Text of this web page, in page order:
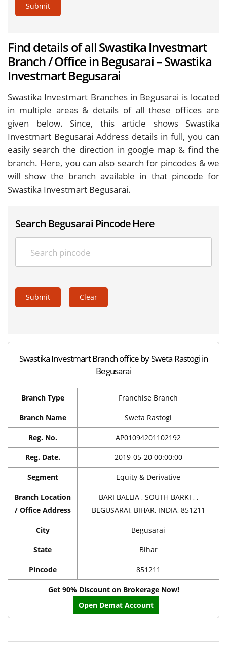
Submit
Find details of all Swastika Investmart
Branch / Office in Begusarai – Swastika
Investmart Begusarai
Swastika Investmart Branches in Begusarai is located
in multiple areas & details of all these offices are
given below. Since, this article shows Swastika
Investmart Begusarai Address details in full, you can
easily search the direction in google map & find the
branch. Here, you can also search for pincodes & we
will show the branch available in that pincode for
Swastika Investmart Begusarai.
Search Begusarai Pincode Here
Submit Clear
Swastika Investmart Branch office by Sweta Rastogi in
Begusarai
Branch Type Franchise Branch
Branch Name Sweta Rastogi
Reg. No. AP01094201102192
Reg. Date. 2019-05-20 00:00:00
Segment Equity & Derivative
Branch Location
/ Office Address
BARI BALLIA , SOUTH BARKI , ,
BEGUSARAI, BIHAR, INDIA, 851211
City Begusarai
State Bihar
Pincode 851211
Get 90% Discount on Brokerage Now!
Open Demat Account